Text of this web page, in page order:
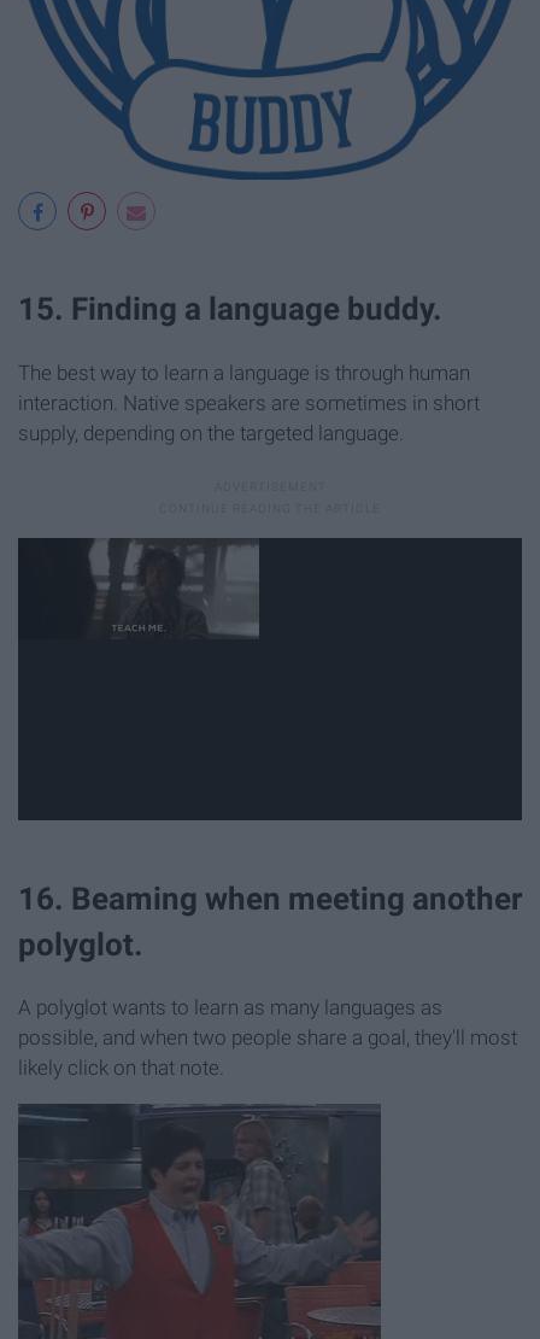
15. Finding a language buddy.
The best way to learn a language is through human
interaction. Native speakers are sometimes in short
supply, depending on the targeted language.
16. Beaming when meeting another
polyglot.
A polyglot wants to learn as many languages as
possible, and when two people share a goal, they'll most
likely click on that note.